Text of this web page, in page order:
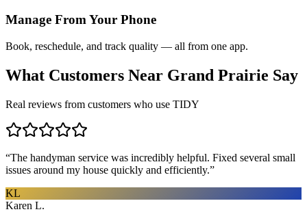
Manage From Your Phone
Book, reschedule, and track quality — all from one app.
What Customers Near Grand Prairie Say
Real reviews from customers who use TIDY
“The handyman service was incredibly helpful. Fixed several small
issues around my house quickly and efficiently.”
KL
Karen L.